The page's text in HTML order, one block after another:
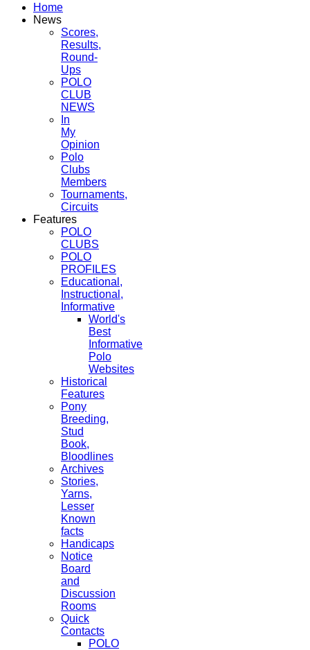
Home
News
Scores,
Results,
Round-
Ups
POLO
CLUB
NEWS
In
My
Opinion
Polo
Clubs
Members
Tournaments,
Circuits
Features
POLO
CLUBS
POLO
PROFILES
Educational,
Instructional,
Informative
World's
Best
Informative
Polo
Websites
Historical
Features
Pony
Breeding,
Stud
Book,
Bloodlines
Archives
Stories,
Yarns,
Lesser
Known
facts
Handicaps
Notice
Board
and
Discussion
Rooms
Quick
Contacts
POLO